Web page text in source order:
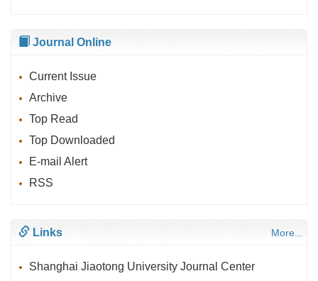
Journal Online
Current Issue
Archive
Top Read
Top Downloaded
E-mail Alert
RSS
Links More...
Shanghai Jiaotong University Journal Center